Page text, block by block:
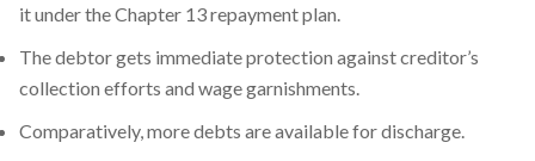
it under the Chapter 13 repayment plan.
The debtor gets immediate protection against creditor’s
collection efforts and wage garnishments.
Comparatively, more debts are available for discharge.